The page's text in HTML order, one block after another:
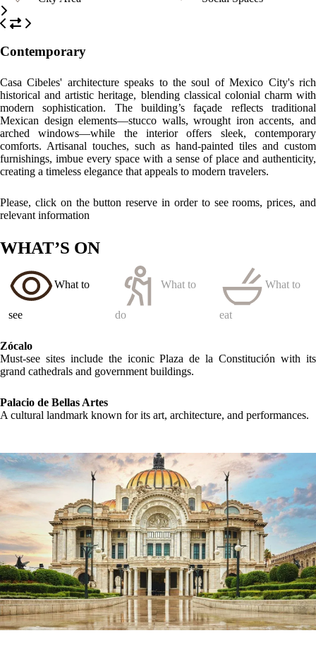
Contemporary
Casa Cibeles' architecture speaks to the soul of Mexico City's rich
historical and artistic heritage, blending classical colonial charm with
modern sophistication. The building’s façade reflects traditional
Mexican design elements—stucco walls, wrought iron accents, and
arched windows—while the interior offers sleek, contemporary
comforts. Artisanal touches, such as hand-painted tiles and custom
furnishings, imbue every space with a sense of place and authenticity,
creating a timeless elegance that appeals to modern travelers.
Please, click on the button reserve in order to see rooms, prices, and
relevant information
WHAT’S ON
What to
see
What to
do
What to
eat
Zócalo
Must-see sites include the iconic Plaza de la Constitución with its
grand cathedrals and government buildings.
Palacio de Bellas Artes
A cultural landmark known for its art, architecture, and performances.